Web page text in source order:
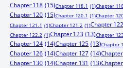
Chapter 118 (15)Chapter 118.1 (1)Chapter
Chapter 120 (15)Chapter 120.1 (1)Chapter
Chapter 121.1 (1)Chapter 121.2 (1)Chapter 122
Chapter 122.2 (1)Chapter 123 (13)Chapter
Chapter 124 (14)Chapter 125 (13)Chapter
Chapter 126 (14)Chapter 127 (14)
Chapter 130 (14)Chapter 131 (13)